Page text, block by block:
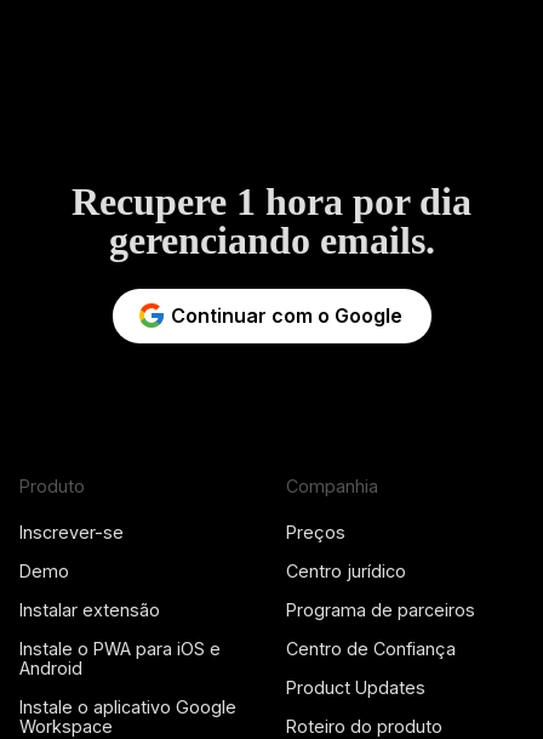
Recupere 1 hora por dia
gerenciando emails.
Continuar com o Google
Produto
Inscrever-se
Demo
Instalar extensão
Instale o PWA para iOS e
Android
Instale o aplicativo Google
Workspace
Companhia
Preços
Centro jurídico
Programa de parceiros
Centro de Confiança
Product Updates
Roteiro do produto